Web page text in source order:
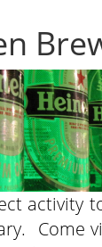
activity
Come